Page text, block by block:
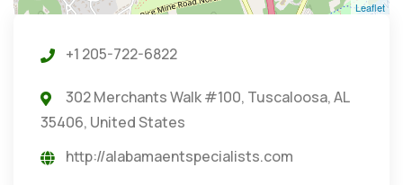
Leaflet
+1 205-722-6822
302 Merchants Walk #100, Tuscaloosa, AL
35406, United States
http://alabamaentspecialists.com